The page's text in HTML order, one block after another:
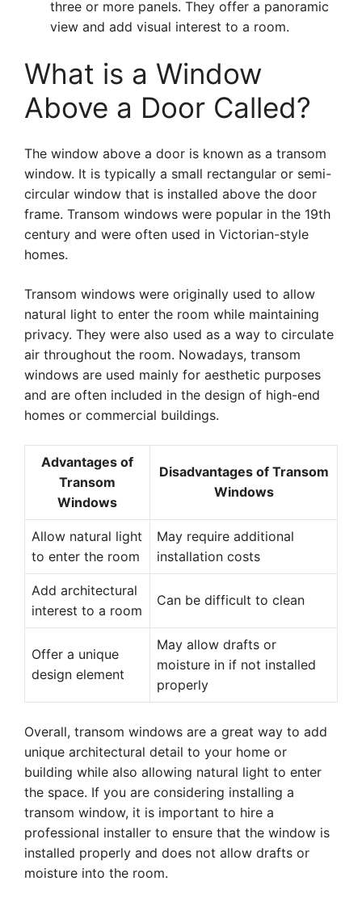
three or more panels. They offer a panoramic
view and add visual interest to a room.
What is a Window
Above a Door Called?
The window above a door is known as a transom
window. It is typically a small rectangular or semi-
circular window that is installed above the door
frame. Transom windows were popular in the 19th
century and were often used in Victorian-style
homes.
Transom windows were originally used to allow
natural light to enter the room while maintaining
privacy. They were also used as a way to circulate
air throughout the room. Nowadays, transom
windows are used mainly for aesthetic purposes
and are often included in the design of high-end
homes or commercial buildings.
Advantages of
Transom
Windows
Disadvantages of Transom
Windows
Allow natural light
to enter the room
May require additional
installation costs
Add architectural
interest to a room
Can be difficult to clean
Offer a unique
design element
May allow drafts or
moisture in if not installed
properly
Overall, transom windows are a great way to add
unique architectural detail to your home or
building while also allowing natural light to enter
the space. If you are considering installing a
transom window, it is important to hire a
professional installer to ensure that the window is
installed properly and does not allow drafts or
moisture into the room.